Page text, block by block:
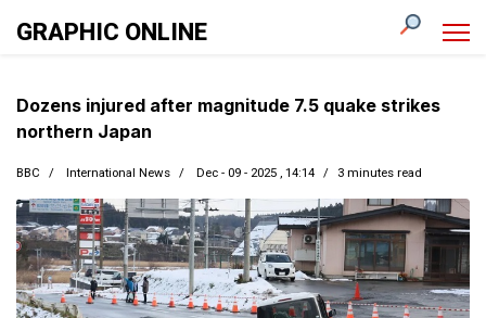
GRAPHIC ONLINE
Dozens injured after magnitude 7.5 quake strikes
northern Japan
BBC International News Dec - 09 - 2025 , 14:14 3 minutes read